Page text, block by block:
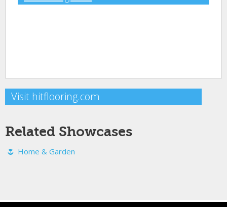
Visit hitflooring.com
Related Showcases
Home & Garden